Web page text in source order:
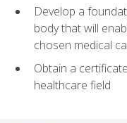
Develop a
body that will
chosen medical
Obtain a
healthcare field